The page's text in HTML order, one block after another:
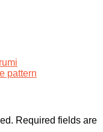
pattern
Required fields are